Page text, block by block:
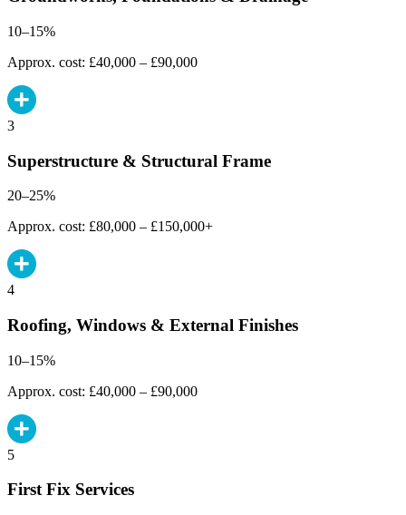
10–15%
Approx. cost: £40,000 – £90,000
3
Superstructure & Structural Frame
20–25%
Approx. cost: £80,000 – £150,000+
4
Roofing, Windows & External Finishes
10–15%
Approx. cost: £40,000 – £90,000
5
First Fix Services